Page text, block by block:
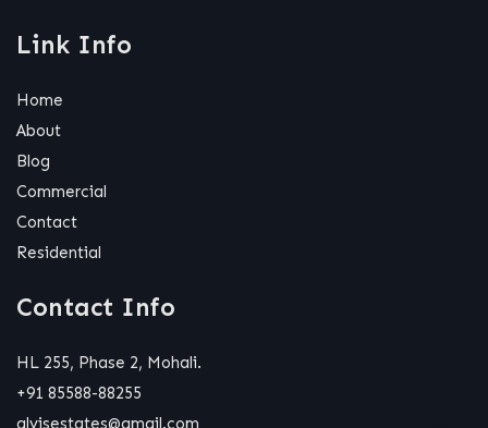
Link Info
Home
About
Blog
Commercial
Contact
Residential
Contact Info
HL 255, Phase 2, Mohali.
+91 85588-88255
alvisestates@gmail.com